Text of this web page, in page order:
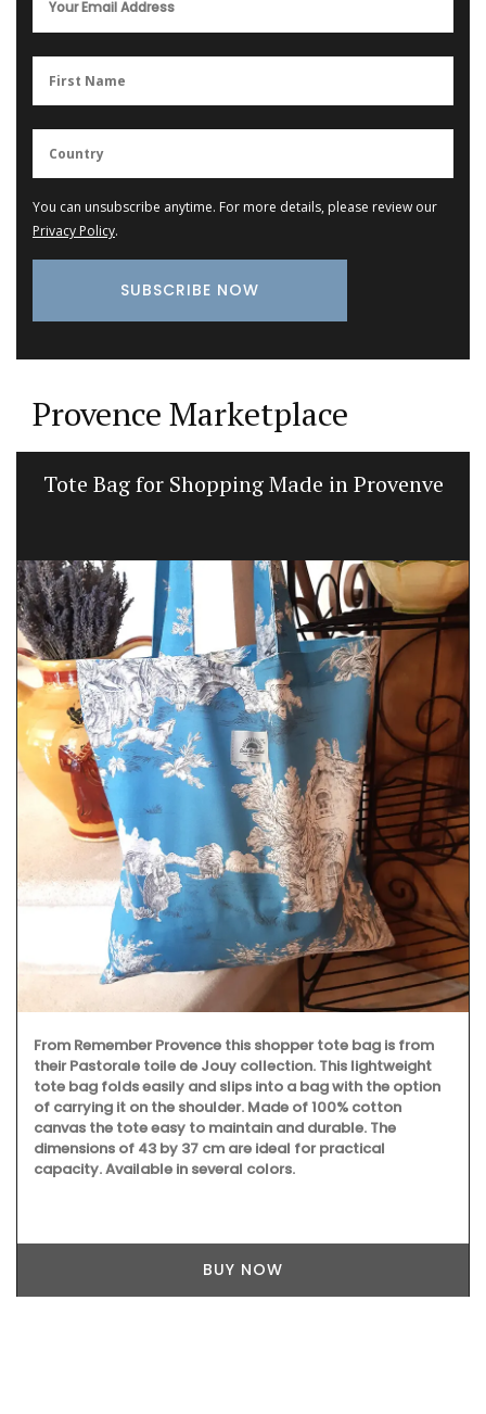
You can unsubscribe anytime. For more details, please review our
Privacy Policy.
Provence Marketplace
Tote Bag for Shopping Made in Provenve
From Remember Provence this shopper tote bag is from
their Pastorale toile de Jouy collection. This lightweight
tote bag folds easily and slips into a bag with the option
of carrying it on the shoulder. Made of 100% cotton
canvas the tote easy to maintain and durable. The
dimensions of 43 by 37 cm are ideal for practical
capacity. Available in several colors.
BUY NOW